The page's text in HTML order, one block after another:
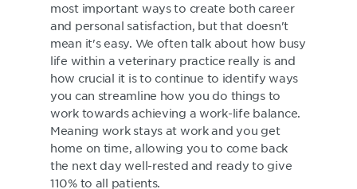
most important ways to create both career
and personal satisfaction, but that doesn't
mean it's easy. We often talk about how busy
life within a veterinary practice really is and
how crucial it is to continue to identify ways
you can streamline how you do things to
work towards achieving a work-life balance.
Meaning work stays at work and you get
home on time, allowing you to come back
the next day well-rested and ready to give
110% to all patients.